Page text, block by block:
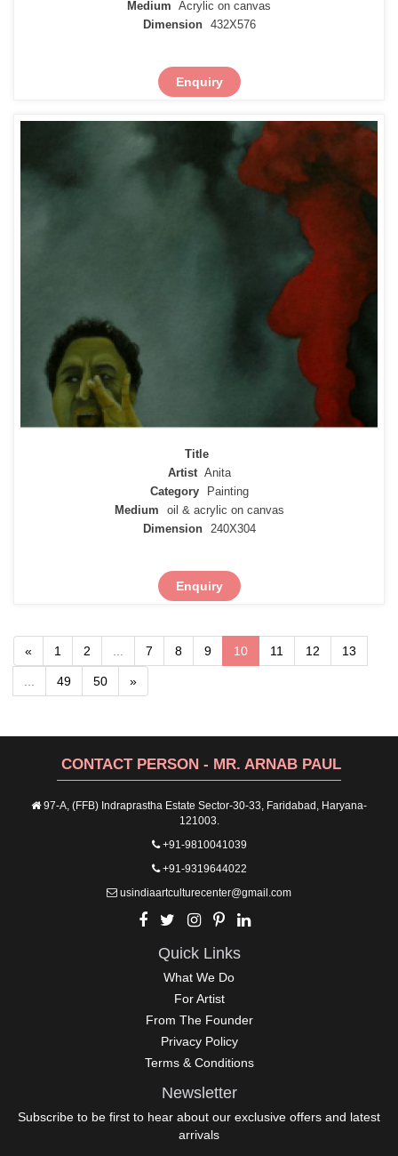
Medium Acrylic on canvas
Dimension
432X576
Enquiry
Title
Artist Anita
Category
Painting
Medium
oil & acrylic on canvas
Dimension
240X304
Enquiry
« 1 2 7 8 9 10 11 12 13
49 50 »
CONTACT PERSON - MR. ARNAB PAUL
97-A, (FFB) Indraprastha Estate Sector-30-33, Faridabad, Haryana-
121003.
+91-9810041039
+91-9319644022
usindiaartculturecenter@gmail.com
Quick Links
What We Do
For Artist
From The Founder
Privacy Policy
Terms & Conditions
Newsletter
Subscribe to be first to hear about our exclusive offers and latest
arrivals